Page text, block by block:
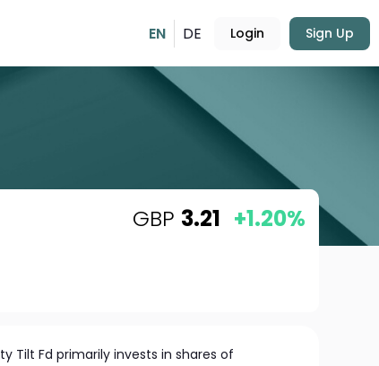
EN DE Login Sign Up
GBP 3.21 +1.20%
Tilt Fd primarily invests in shares of